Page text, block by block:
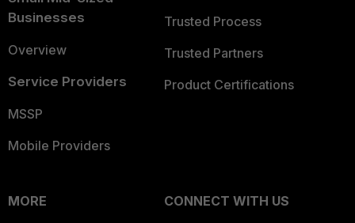
Businesses
Overview
Service Providers
MSSP
Mobile Providers
Trusted Process
Trusted Partners
Product Certifications
MORE
CONNECT WITH US